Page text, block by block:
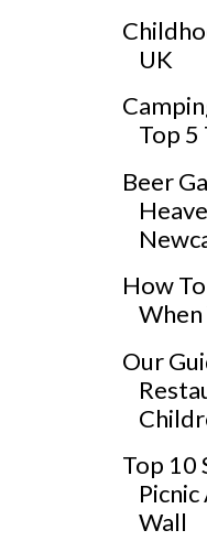
UK
Top 5
Beer
How
When
Our
Top 10
Wall